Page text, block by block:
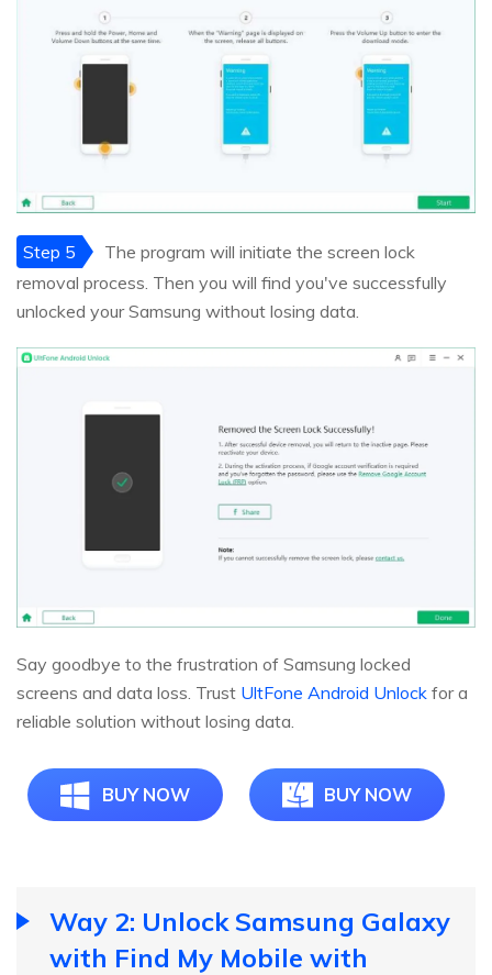
Step 5
The program will initiate the screen lock
removal process. Then you will find you've successfully
unlocked your Samsung without losing data.
Say goodbye to the frustration of Samsung locked
screens and data loss. Trust UltFone Android Unlock for a
reliable solution without losing data.
BUY NOW BUY NOW
Way 2: Unlock Samsung Galaxy
with Find My Mobile with